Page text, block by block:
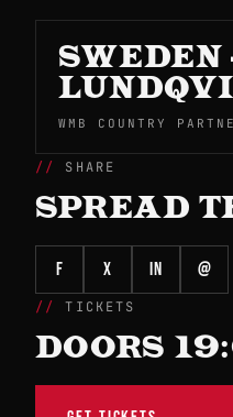
SWEDEN
WMB COUNTRY
SHARE
SPREAD
f X in @
TICKETS
DOORS